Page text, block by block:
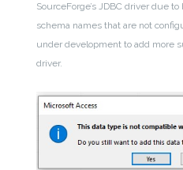
SourceForge’s JDBC driver due
schema names that are not
under development to add more
driver.